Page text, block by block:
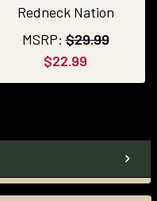
Redneck Nation
MSRP: $29.99
$22.99